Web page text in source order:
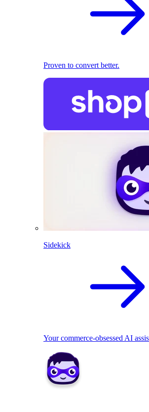
Proven to convert better.
Sidekick
Your commerce-obsessed AI